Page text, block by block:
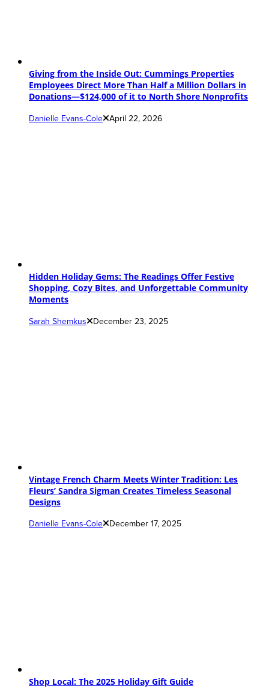
Giving from the Inside Out: Cummings Properties
Employees Direct More Than Half a Million Dollars in
Donations—$124,000 of it to North Shore Nonprofits
Danielle Evans-Cole April 22, 2026
Hidden Holiday Gems: The Readings Offer Festive
Shopping, Cozy Bites, and Unforgettable Community
Moments
Sarah Shemkus December 23, 2025
Vintage French Charm Meets Winter Tradition: Les
Fleurs’ Sandra Sigman Creates Timeless Seasonal
Designs
Danielle Evans-Cole December 17, 2025
Shop Local: The 2025 Holiday Gift Guide